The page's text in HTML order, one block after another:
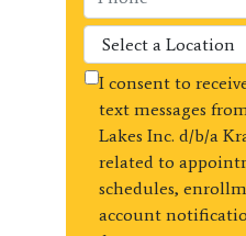
I consent to
text messages
Lakes Inc. d/b/a
related to
schedules,
account